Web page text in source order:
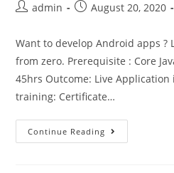
admin August 20, 2020
Want to develop Android apps ?
from zero. Prerequisite : Core
45hrs Outcome: Live
training: Certificate…
Continue Reading